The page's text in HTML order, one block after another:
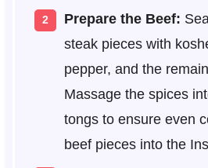
Prepare the Beef:
steak pieces with
pepper, and the
Massage the spices
tongs to ensure even
beef pieces into the